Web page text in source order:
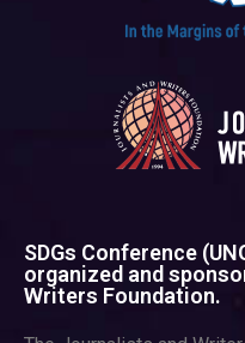
SDGs Conference
organized and
Writers Foundation.